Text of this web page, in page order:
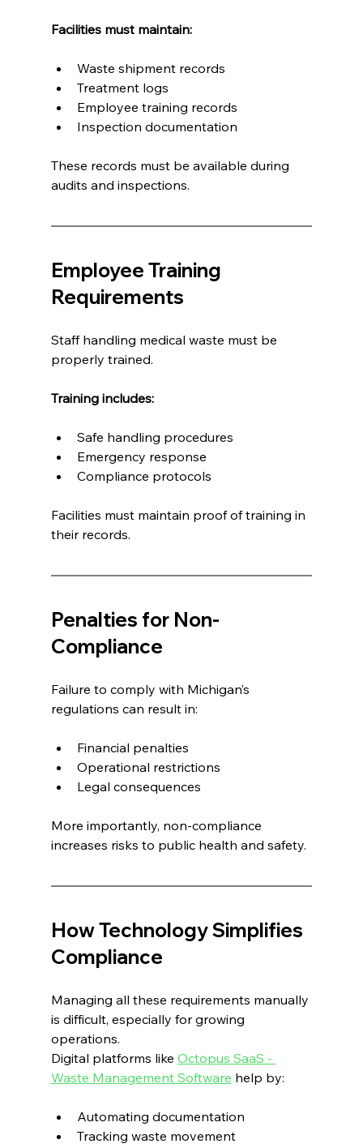
Facilities must maintain:
Waste shipment records
Treatment logs
Employee training records
Inspection documentation
These records must be available during
audits and inspections.
Employee Training
Requirements
Staff handling medical waste must be
properly trained.
Training includes:
Safe handling procedures
Emergency response
Compliance protocols
Facilities must maintain proof of training in
their records.
Penalties for Non-
Compliance
Failure to comply with Michigan’s
regulations can result in:
Financial penalties
Operational restrictions
Legal consequences
More importantly, non-compliance
increases risks to public health and safety.
How Technology Simplifies
Compliance
Managing all these requirements manually
is difficult, especially for growing
operations.
Digital platforms like Octopus SaaS -
Waste Management Software help by:
Automating documentation
Tracking waste movement